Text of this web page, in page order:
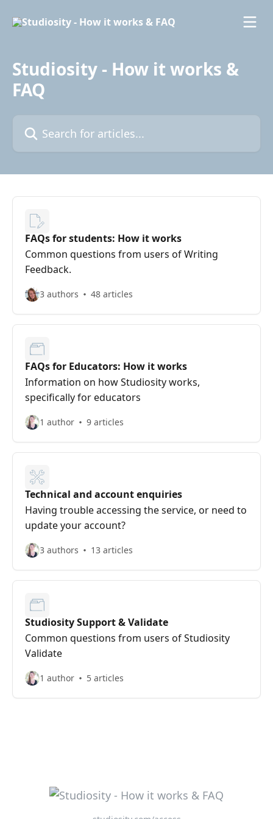
Studiosity - How it works &
FAQ
FAQs for students: How it works
Common questions from users of Writing
Feedback.
3 authors 48 articles
FAQs for Educators: How it works
Information on how Studiosity works,
specifically for educators
1 author 9 articles
Technical and account enquiries
Having trouble accessing the service, or need to
update your account?
3 authors 13 articles
Studiosity Support & Validate
Common questions from users of Studiosity
Validate
1 author 5 articles